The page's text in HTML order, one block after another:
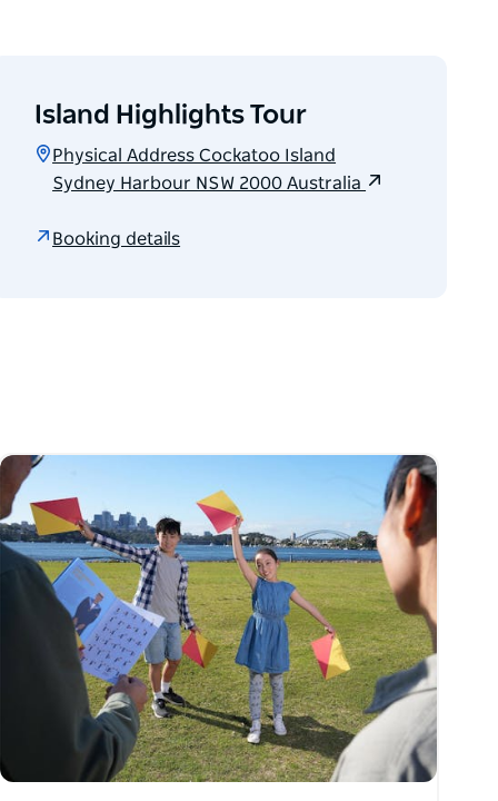
Island Highlights Tour
Physical Address Cockatoo Island
Sydney Harbour NSW 2000 Australia
Booking details